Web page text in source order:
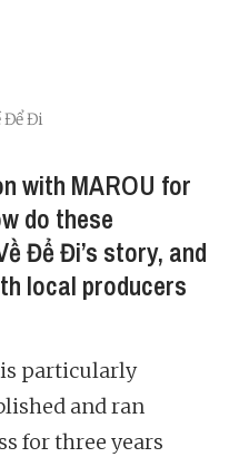
Để Đi
with MAROU for
do these
Để Đi’s story, and
local producers
particularly
and ran
for three years